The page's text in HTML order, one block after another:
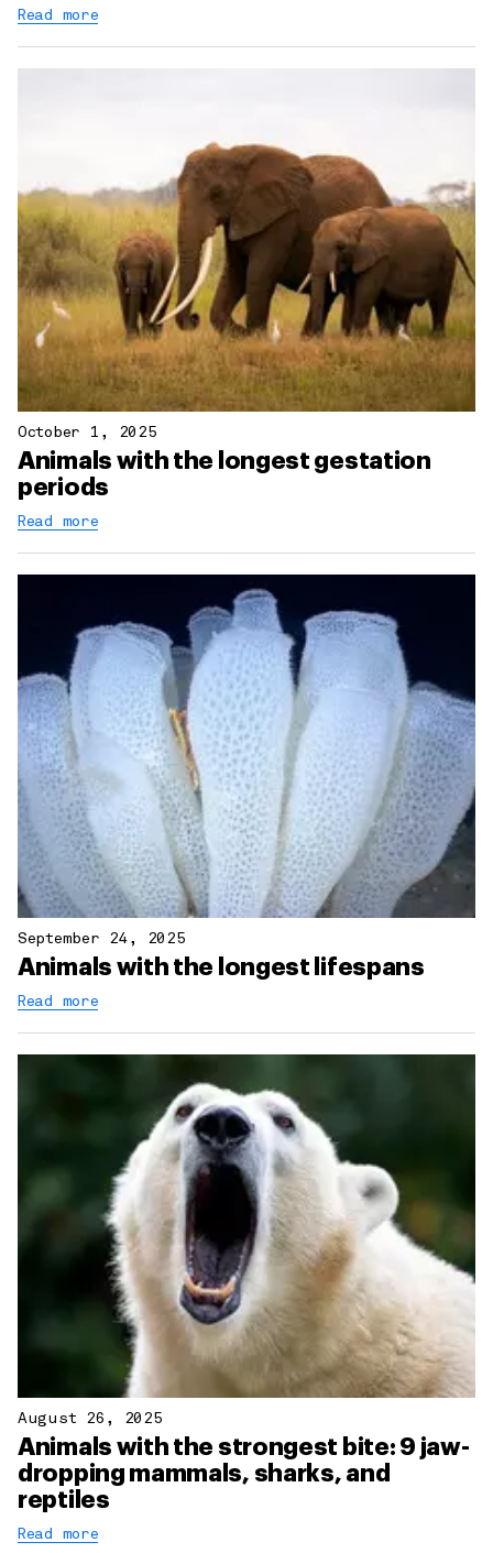
Read more
October 1, 2025
Animals with the longest gestation
periods
Read more
September 24, 2025
Animals with the longest lifespans
Read more
August 26, 2025
Animals with the strongest bite: 9 jaw-
dropping mammals, sharks, and
reptiles
Read more